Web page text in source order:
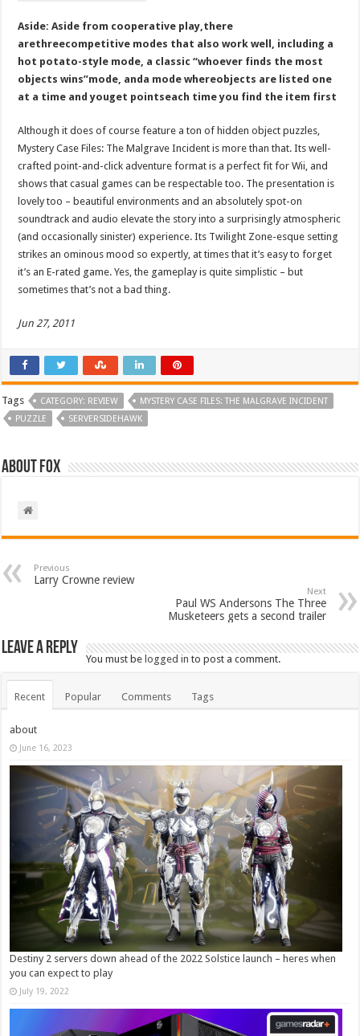
Aside: Aside from cooperative play,there
arethreecompetitive modes that also work well, including a
hot potato-style mode, a classic “whoever finds the most
objects wins”mode, anda mode whereobjects are listed one
at a time and youget pointseach time you find the item first
Although it does of course feature a ton of hidden object puzzles,
Mystery Case Files: The Malgrave Incident is more than that. Its well-
crafted point-and-click adventure format is a perfect fit for Wii, and
shows that casual games can be respectable too. The presentation is
lovely too – beautiful environments and an absolutely spot-on
soundtrack and audio elevate the story into a surprisingly atmospheric
(and occasionally sinister) experience. Its Twilight Zone-esque setting
strikes an ominous mood so expertly, at times that it’s easy to forget
it’s an E-rated game. Yes, the gameplay is quite simplistic – but
sometimes that’s not a bad thing.
Jun 27, 2011
Tags CATEGORY: REVIEW
MYSTERY CASE FILES: THE MALGRAVE INCIDENT
PUZZLE
SERVERSIDEHAWK
About Fox
Previous
Larry Crowne review
Next
Paul WS Andersons The Three
Musketeers gets a second trailer
Leave a Reply
You must belogged in to post a comment.
Recent Popular Comments Tags
about
June 16, 2023
Destiny 2 servers down ahead of the 2022 Solstice launch – heres when
you can expect to play
July 19, 2022